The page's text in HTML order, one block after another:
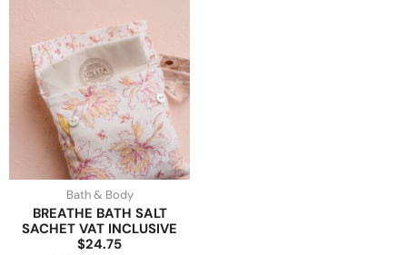
Bath & Body
BREATHE BATH SALT
SACHET VAT INCLUSIVE
$24.75